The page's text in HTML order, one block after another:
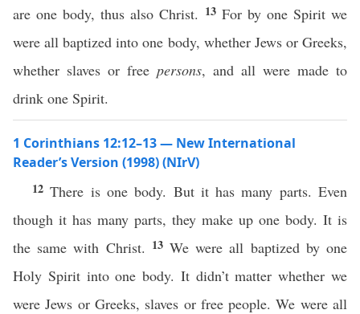
are one body, thus also Christ. 13 For by one Spirit we
were all baptized into one body, whether Jews or Greeks,
whether slaves or free persons, and all were made to
drink one Spirit.
1 Corinthians 12:12–13 — New International
Reader’s Version (1998) (NIrV)
12There is one body. But it has many parts. Even
though it has many parts, they make up one body. It is
the same with Christ. 13We were all baptized by one
Holy Spirit into one body. It didn’t matter whether we
were Jews or Greeks, slaves or free people. We were all